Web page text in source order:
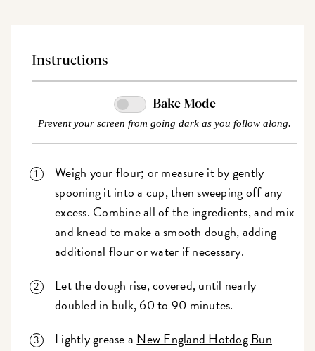
Instructions
Bake Mode
Prevent your screen from going dark as you follow along.
Weigh your flour; or measure it by gently
spooning it into a cup, then sweeping off any
excess. Combine all of the ingredients, and mix
and knead to make a smooth dough, adding
additional flour or water if necessary.
Let the dough rise, covered, until nearly
doubled in bulk, 60 to 90 minutes.
Lightly grease aNew England Hotdog Bun